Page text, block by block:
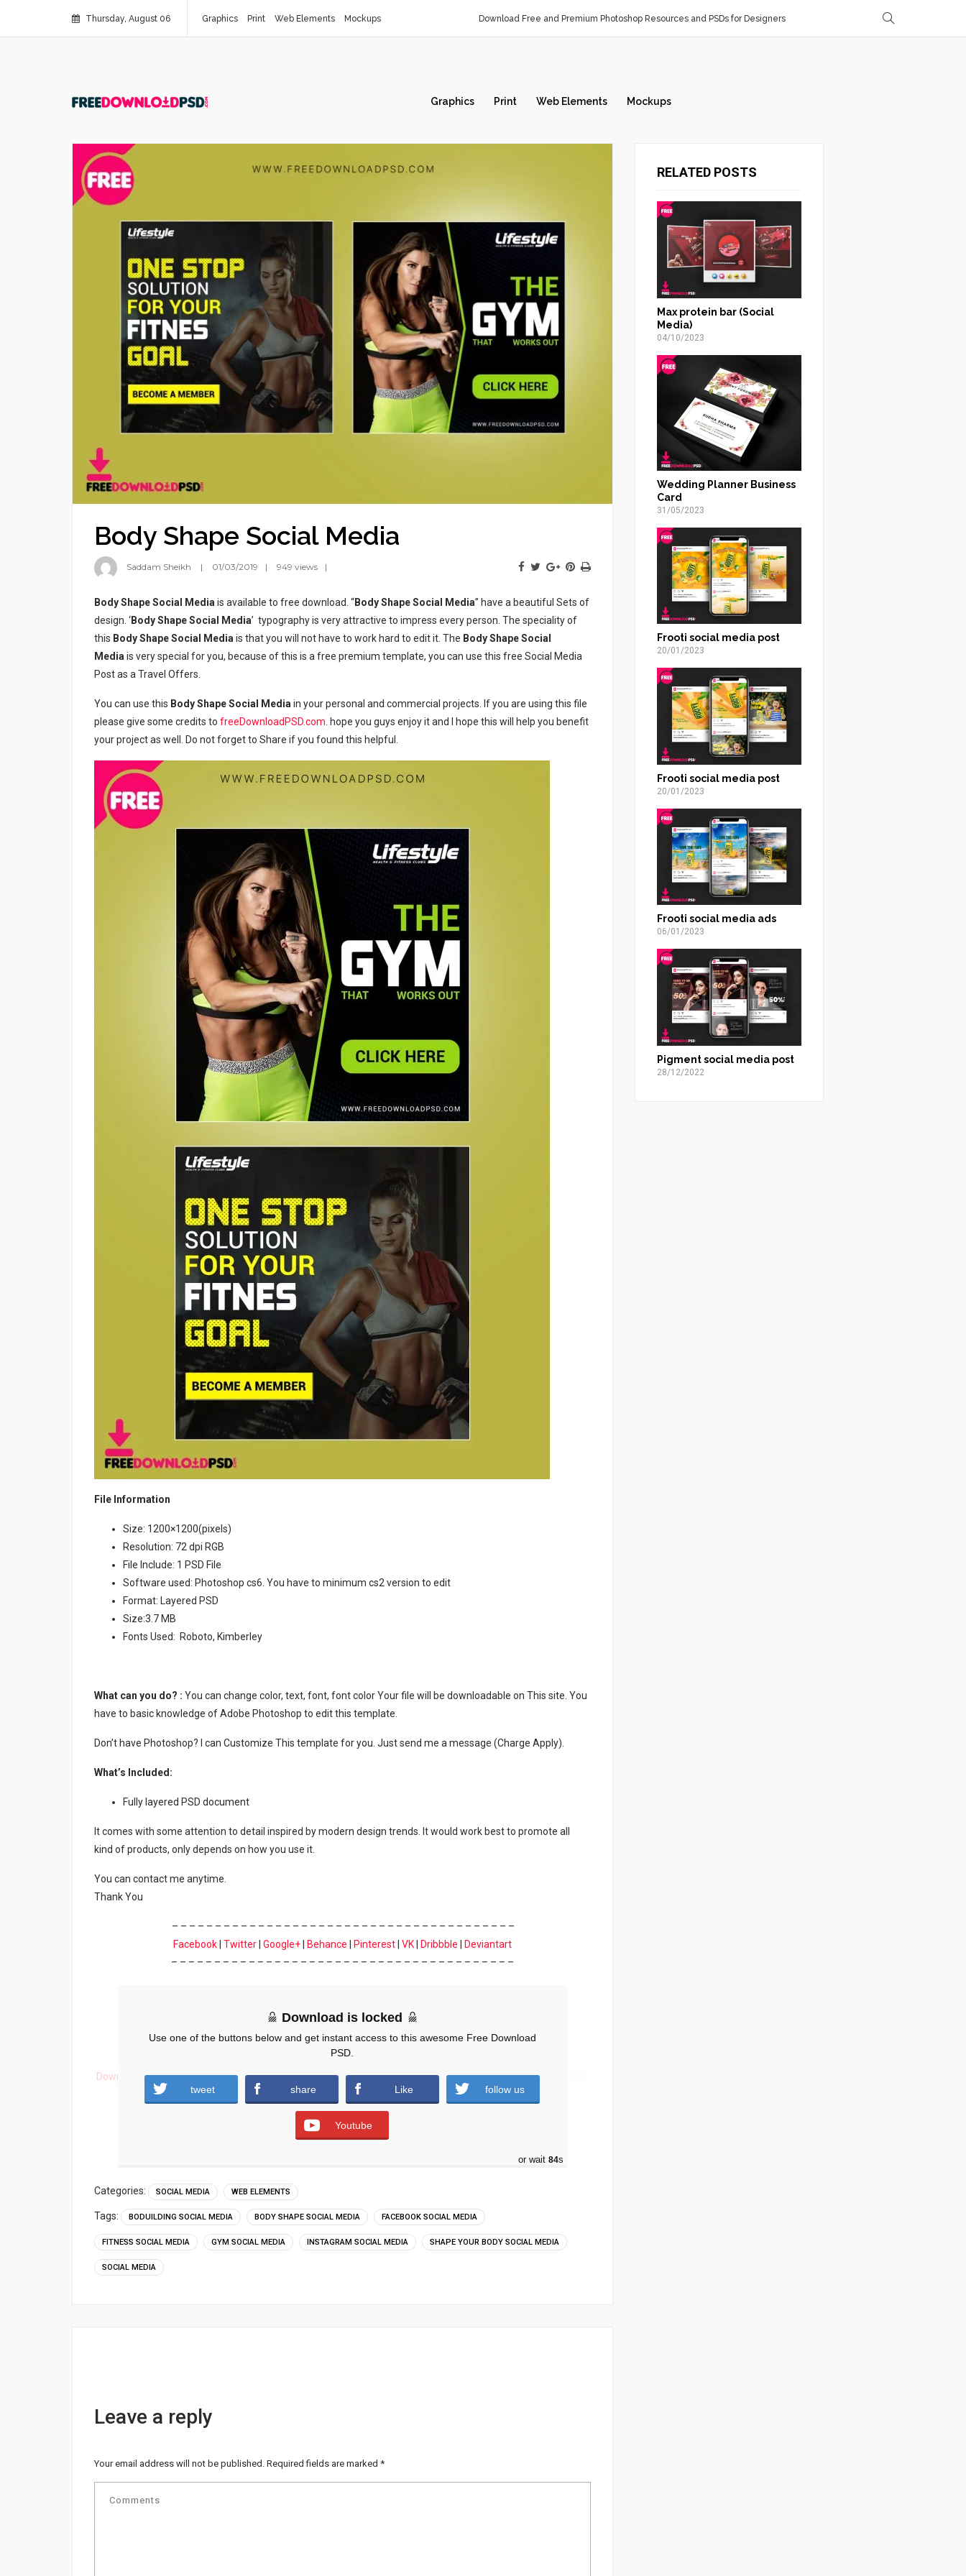
Thursday, August 06 Graphics Print Web Elements Mockups Download Free and Premium Photoshop Resources and PSDs for Designers
Graphics Print Web Elements Mockups
Body Shape Social Media
Saddam Sheikh 01/03/2019 949 views
Body Shape Social Media is available to free download. “Body Shape Social Media” have a beautiful Sets of
design. ‘Body Shape Social Media’ typography is very attractive to impress every person. The speciality of
this Body Shape Social Media is that you will not have to work hard to edit it. The Body Shape Social
Media is very special for you, because of this is a free premium template, you can use this free Social Media
Post as a Travel Offers.
You can use this Body Shape Social Media in your personal and commercial projects. If you are using this file
please give some credits to freeDownloadPSD.com . hope you guys enjoy it and I hope this will help you benefit
your project as well. Do not forget to Share if you found this helpful.
File Information
Size: 1200×1200(pixels)
Resolution: 72 dpi RGB
File Include: 1 PSD File
Software used: Photoshop cs6. You have to minimum cs2 version to edit
Format: Layered PSD
Size:3.7 MB
Fonts Used: Roboto, Kimberley
What can you do? : You can change color, text, font, font color Your file will be downloadable on This site. You
have to basic knowledge of Adobe Photoshop to edit this template.
Don’t have Photoshop? I can Customize This template for you. Just send me a message (Charge Apply).
What’s Included:
Fully layered PSD document
It comes with some attention to detail inspired by modern design trends. It would work best to promote all
kind of products, only depends on how you use it.
You can contact me anytime.
Thank You
– – – – – – – – – – – – – – – – – – – – – – – – – – – – – – – – – – – – – – – –
Facebook| Twitter| Google+| Behance Pinterest| VK| Dribbble
Deviantart
– – – – – – – – – – – – – – – – – – – – – – – – – – – – – – – – – – – – – – – –
Download
Download is locked
Use one of the buttons below and get instant access to this awesome Free Download
PSD.
tweet share Like follow us
Youtube
or wait 83s
Categories: SOCIAL MEDIA WEB ELEMENTS
Tags: BODUILDING SOCIAL MEDIA BODY SHAPE SOCIAL MEDIA FACEBOOK SOCIAL MEDIA
FITNESS SOCIAL MEDIA GYM SOCIAL MEDIA INSTAGRAM SOCIAL MEDIA SHAPE YOUR BODY SOCIAL MEDIA
SOCIAL MEDIA
Leave a reply
Your email address will not be published. Required fields are marked *
RELATED POSTS
Max protein bar (Social
Media)
04/10/2023
Wedding Planner Business
Card
31/05/2023
Frooti social media post
20/01/2023
Frooti social media post
20/01/2023
Frooti social media ads
06/01/2023
Pigment social media post
28/12/2022